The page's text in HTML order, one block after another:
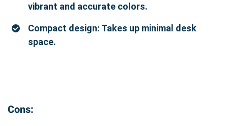
vibrant and accurate colors.
Compact design: Takes up minimal desk
space.
Cons: